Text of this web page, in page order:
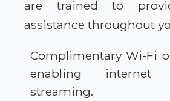
are trained to
assistance throughout
Complimentary Wi-Fi
enabling internet
streaming.